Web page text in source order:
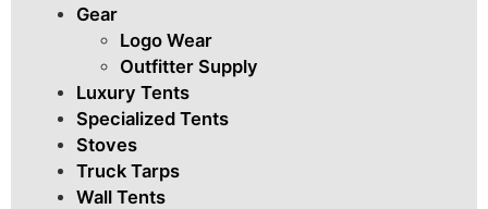
Gear
Logo Wear
Outfitter Supply
Luxury Tents
Specialized Tents
Stoves
Truck Tarps
Wall Tents